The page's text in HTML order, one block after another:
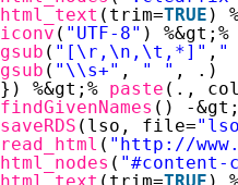
html_text (trim=TRUE )
iconv ( "UTF-8" ) %&gt;%
gsub ( "[\r,\n,\t,*]" , "
gsub ( "\\s+" , " " , .)
}) %&gt;% paste (.,
findGivenNames () -
saveRDS (lso, file=
read_html ( " http://
html_nodes ( "#content-
html_text (trim=TRUE )